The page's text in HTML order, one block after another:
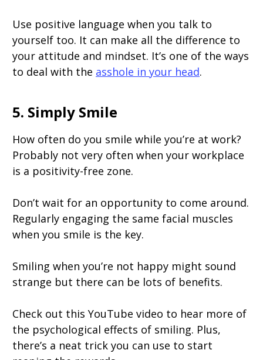
Use positive language when you talk to
yourself too. It can make all the difference to
your attitude and mindset. It’s one of the ways
to deal with the asshole in your head.
5. Simply Smile
How often do you smile while you’re at work?
Probably not very often when your workplace
is a positivity-free zone.
Don’t wait for an opportunity to come around.
Regularly engaging the same facial muscles
when you smile is the key.
Smiling when you’re not happy might sound
strange but there can be lots of benefits.
Check out this YouTube video to hear more of
the psychological effects of smiling. Plus,
there’s a neat trick you can use to start